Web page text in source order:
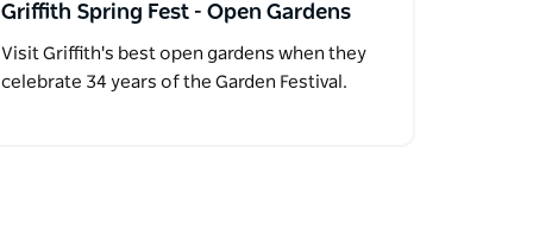
Griffith Spring Fest - Open Gardens
Visit Griffith's best open gardens when they
celebrate 34 years of the Garden Festival.